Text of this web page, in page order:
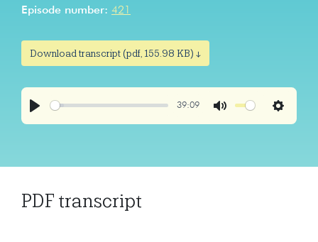
Episode number: 421
Download transcript (pdf, 155.98 KB) ↓
39:09
Settings
PDF transcript